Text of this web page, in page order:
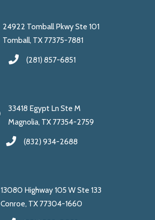
24922 Tomball Pkwy Ste 101
Tomball, TX 77375-7881
(281) 857-6851
33418 Egypt Ln Ste M
Magnolia, TX 77354-2759
(832) 934-2688
13080 Highway 105 W Ste 133
Conroe, TX 77304-1660